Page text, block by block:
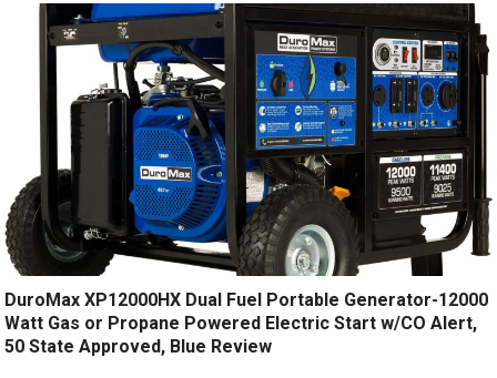
DuroMax XP12000HX Dual Fuel Portable Generator-12000
Watt Gas or Propane Powered Electric Start w/CO Alert,
50 State Approved, Blue Review